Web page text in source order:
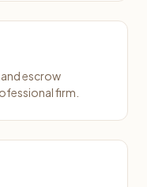
escrow
firm.